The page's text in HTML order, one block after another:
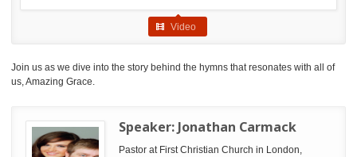
Video
Join us as we dive into the story behind the hymns that resonates with all of
us, Amazing Grace.
Speaker: Jonathan Carmack
Pastor at First Christian Church in London,